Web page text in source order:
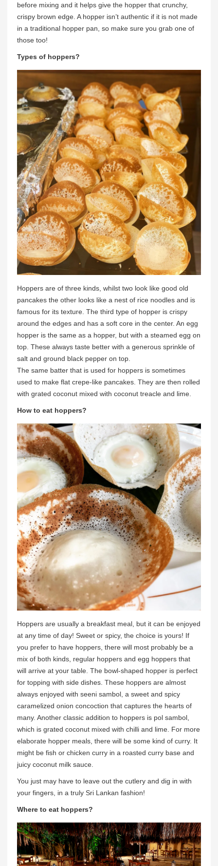
before mixing and it helps give the hopper that crunchy,
crispy brown edge. A hopper isn’t authentic if it is not made
in a traditional hopper pan, so make sure you grab one of
those too!
Types of hoppers?
Hoppers are of three kinds, whilst two look like good old
pancakes the other looks like a nest of rice noodles and is
famous for its texture. The third type of hopper is crispy
around the edges and has a soft core in the center. An egg
hopper is the same as a hopper, but with a steamed egg on
top. These always taste better with a generous sprinkle of
salt and ground black pepper on top.
The same batter that is used for hoppers is sometimes
used to make flat crepe-like pancakes. They are then rolled
with grated coconut mixed with coconut treacle and lime.
How to eat hoppers?
Hoppers are usually a breakfast meal, but it can be enjoyed
at any time of day! Sweet or spicy, the choice is yours! If
you prefer to have hoppers, there will most probably be a
mix of both kinds, regular hoppers and egg hoppers that
will arrive at your table. The bowl-shaped hopper is perfect
for topping with side dishes. These hoppers are almost
always enjoyed with seeni sambol, a sweet and spicy
caramelized onion concoction that captures the hearts of
many. Another classic addition to hoppers is pol sambol,
which is grated coconut mixed with chilli and lime. For more
elaborate hopper meals, there will be some kind of curry. It
might be fish or chicken curry in a roasted curry base and
juicy coconut milk sauce.
You just may have to leave out the cutlery and dig in with
your fingers, in a truly Sri Lankan fashion!
Where to eat hoppers?